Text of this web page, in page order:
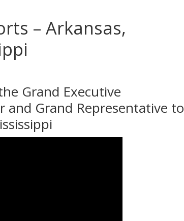
– Arkansas,
Grand Executive
and Grand Representative to